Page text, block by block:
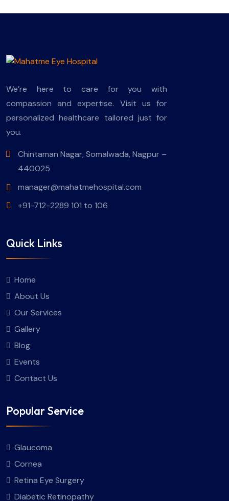
We’re here to care for you with
compassion and expertise. Visit us for
personalized healthcare tailored just for
you.
Chintaman Nagar, Somalwada, Nagpur –
440025
manager@mahatmehospital.com
+91-712-2289 101 to 106
Quick Links
Home
About Us
Our Services
Gallery
Blog
Events
Contact Us
Popular Service
Glaucoma
Cornea
Retina Eye Surgery
Diabetic Retinopathy